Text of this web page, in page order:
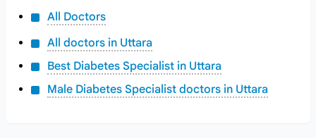
All Doctors
All doctors in Uttara
Best Diabetes Specialist in Uttara
Male Diabetes Specialist doctors in Uttara